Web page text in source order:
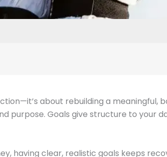
about rebuilding a meaningful,
purpose. Goals give structure to your
having clear, realistic goals keeps